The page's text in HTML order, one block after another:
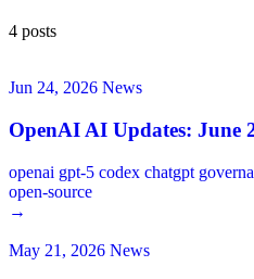
4 posts
Jun 24, 2026 News
OpenAI AI Updates: June
openai gpt-5 codex chatgpt
open-source
→
May 21, 2026 News